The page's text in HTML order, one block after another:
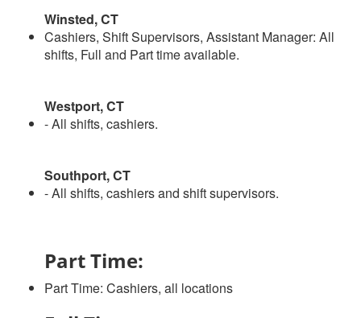
Winsted, CT
Cashiers, Shift Supervisors, Assistant Manager: All
shifts, Full and Part time available.
Westport, CT
- All shifts, cashiers.
Southport, CT
- All shifts, cashiers and shift supervisors.
Part Time:
Part Time: Cashiers, all locations